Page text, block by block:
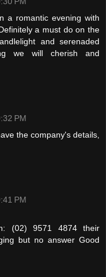
a romantic evening with
a must do on the
and serenaded
we will cherish and
PM
the company's details,
PM
(02) 9571 4874 their
but no answer Good